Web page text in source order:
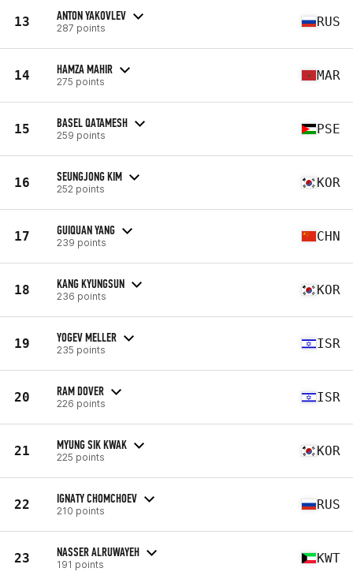
13 ANTON YAKOVLEV
287 points RUS
14 HAMZA MAHIR
275 points MAR
15 BASEL QATAMESH
259 points PSE
16 SEUNGJONG KIM
252 points KOR
17 GUIQUAN YANG
239 points CHN
18 KANG KYUNGSUN
236 points KOR
19 YOGEV MELLER
235 points ISR
20 RAM DOVER
226 points ISR
21 MYUNG SIK KWAK
225 points KOR
22 IGNATY CHOMCHOEV
210 points RUS
23 NASSER ALRUWAYEH
191 points KWT